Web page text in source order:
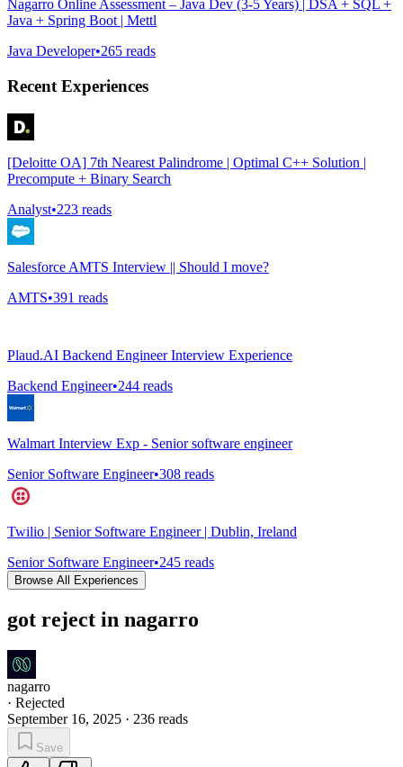
Nagarro Online Assessment – Java Dev (3-5 Years) | DSA + SQL +
Java + Spring Boot | Mettl
Java Developer•265 reads
Recent Experiences
[Deloitte OA] 7th Nearest Palindrome | Optimal C++ Solution |
Precompute + Binary Search
Analyst•223 reads
Salesforce AMTS Interview || Should I move?
AMTS•391 reads
Plaud.AI Backend Engineer Interview Experience
Backend Engineer•244 reads
Walmart Interview Exp - Senior software engineer
Senior Software Engineer•308 reads
Twilio | Senior Software Engineer | Dublin, Ireland
Senior Software Engineer•245 reads
Browse All Experiences
got reject in nagarro
nagarro
· Rejected
September 16, 2025 · 236 reads
Save